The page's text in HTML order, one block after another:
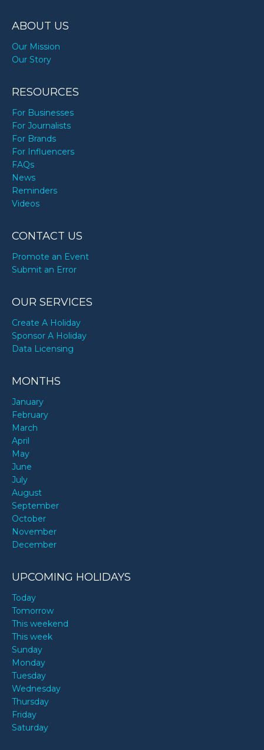
ABOUT US
Our Mission
Our Story
RESOURCES
For Businesses
For Journalists
For Brands
For Influencers
FAQs
News
Reminders
Videos
CONTACT US
Promote an Event
Submit an Error
OUR SERVICES
Create A Holiday
Sponsor A Holiday
Data Licensing
MONTHS
January
February
March
April
May
June
July
August
September
October
November
December
UPCOMING HOLIDAYS
Today
Tomorrow
This weekend
This week
Sunday
Monday
Tuesday
Wednesday
Thursday
Friday
Saturday